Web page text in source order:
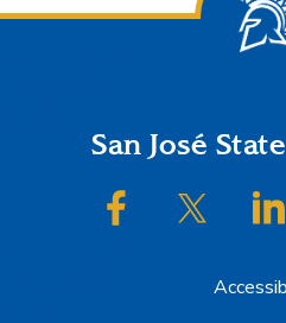
Footer
San José
SJSU on Facebook
SJSU